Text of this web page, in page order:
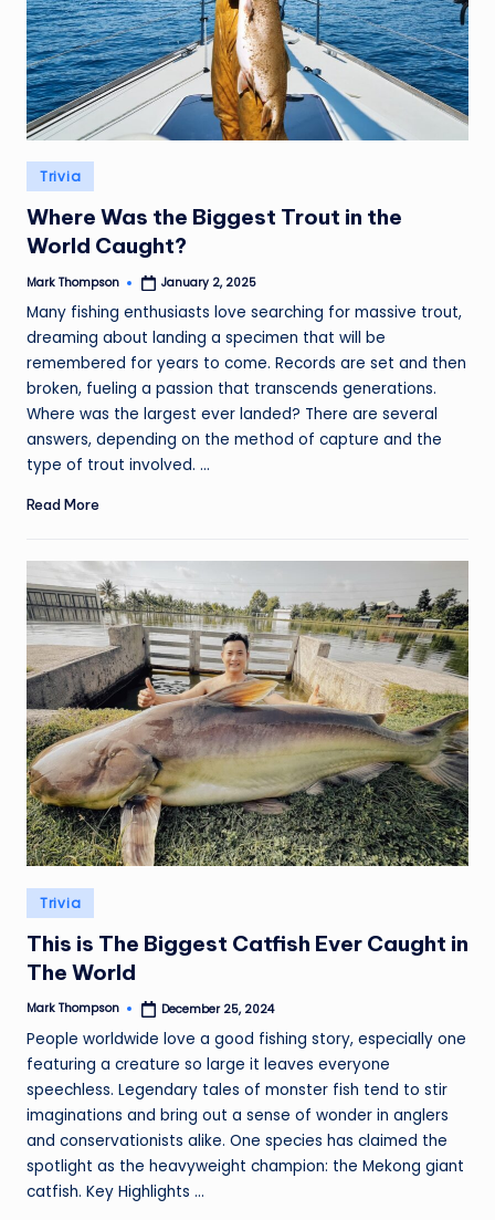
Posted
in
Trivia
Where Was the Biggest Trout in the
World Caught?
Posted
Mark Thompson January 2, 2025
Many fishing enthusiasts love searching for massive trout,
dreaming about landing a specimen that will be
remembered for years to come. Records are set and then
broken, fueling a passion that transcends generations.
Where was the largest ever landed? There are several
answers, depending on the method of capture and the
type of trout involved. ...
Read More
Posted
in
Trivia
This is The Biggest Catfish Ever Caught in
The World
Posted
Mark Thompson December 25, 2024
People worldwide love a good fishing story, especially one
featuring a creature so large it leaves everyone
speechless. Legendary tales of monster fish tend to stir
imaginations and bring out a sense of wonder in anglers
and conservationists alike. One species has claimed the
spotlight as the heavyweight champion: the Mekong giant
catfish. Key Highlights ...